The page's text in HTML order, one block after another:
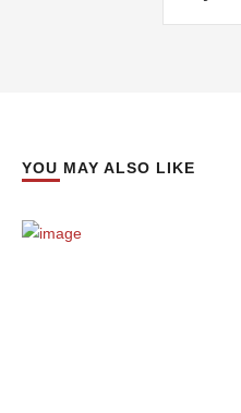
YOU MAY ALSO LIKE